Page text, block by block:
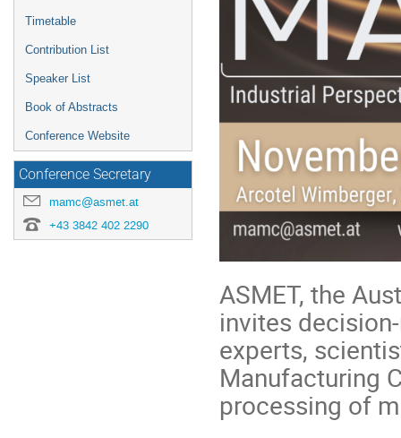
Timetable
Contribution List
Speaker List
Book of Abstracts
Conference Website
Conference Secretary
mamc@asmet.at
+43 3842 402 2290
ASMET, the
invites
experts,
Manufacturing
processing of